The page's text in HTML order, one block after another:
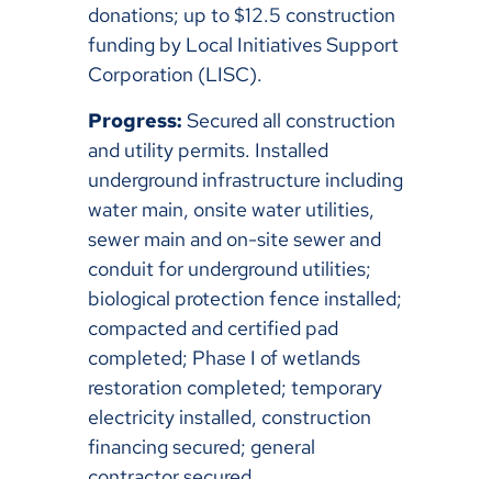
donations; up to $12.5 construction
funding by Local Initiatives Support
Corporation (LISC).
Progress: Secured all construction
and utility permits. Installed
underground infrastructure including
water main, onsite water utilities,
sewer main and on-site sewer and
conduit for underground utilities;
biological protection fence installed;
compacted and certified pad
completed; Phase I of wetlands
restoration completed; temporary
electricity installed, construction
financing secured; general